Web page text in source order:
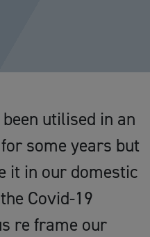
utilised in an
some years but
it in our domestic
Covid-19
re frame our